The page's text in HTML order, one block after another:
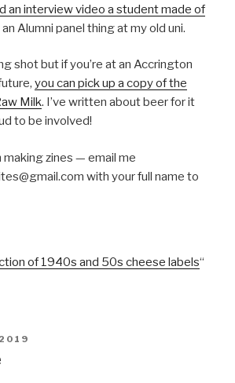
an interview video a student made of
Alumni panel thing at my old uni.
shot but if you’re at an Accrington
you can pick up a copy of the
Milk. I’ve written about beer for it
to be involved!
making zines — email me
with your full name to
of 1940s and 50s cheese labels“